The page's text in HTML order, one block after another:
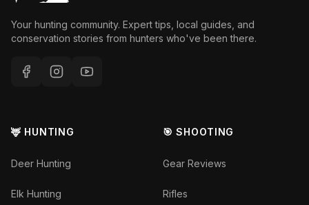
Your hunting community. Expert tips, local guides, and
conservation stories from hunters who've been there.
🦌 HUNTING
Deer Hunting
Elk Hunting
🎯 SHOOTING
Gear Reviews
Rifles